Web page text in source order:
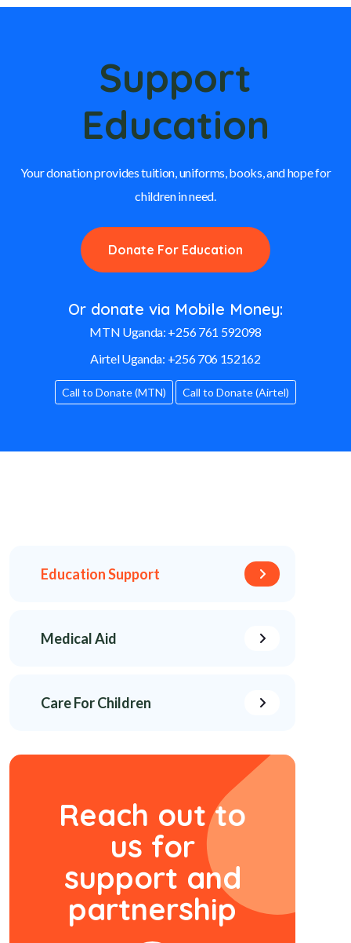
Support
Education
Your donation provides tuition, uniforms, books, and hope for
children in need.
Donate For Education
Or donate via Mobile Money:
MTN Uganda: +256 761 592098
Airtel Uganda: +256 706 152162
Call to Donate (MTN) Call to Donate (Airtel)
Education Support
Medical Aid
Care For Children
Reach out to
us for
support and
partnership